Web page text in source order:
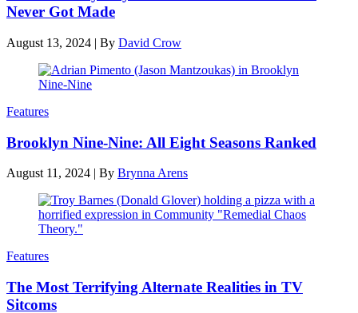
Never Got Made
August 13, 2024 | By David Crow
Features
Brooklyn Nine-Nine: All Eight Seasons Ranked
August 11, 2024 | By Brynna Arens
Features
The Most Terrifying Alternate Realities in TV
Sitcoms